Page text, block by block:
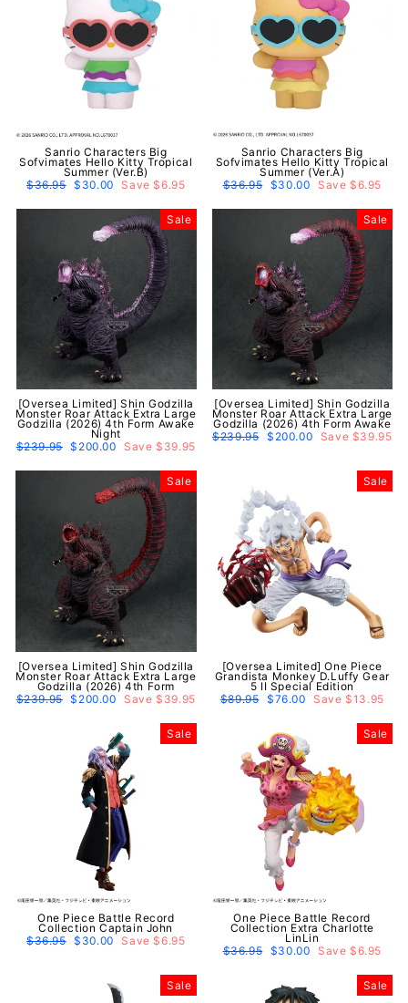
Sanrio Characters Big
Sofvimates Hello Kitty Tropical
Summer (Ver.B)
Regular
price
$36.95 Sale
price
$30.00 Save $6.95
Sanrio Characters Big
Sofvimates Hello Kitty Tropical
Summer (Ver.A)
Regular
price
$36.95 Sale
price
$30.00 Save $6.95
Sale
[Oversea Limited] Shin Godzilla
Monster Roar Attack Extra Large
Godzilla (2026) 4th Form Awake
Night
Regular
$239.95 Sale
$200.00 Save $39.95
Sale
[Oversea Limited] Shin Godzilla
Monster Roar Attack Extra Large
Godzilla (2026) 4th Form Awake
Regular
$239.95 Sale
$200.00 Save $39.95
Sale
[Oversea Limited] Shin Godzilla
Monster Roar Attack Extra Large
Godzilla (2026) 4th Form
Regular
price
$239.95 Sale
price
$200.00 Save $39.95
Sale
[Oversea Limited] One Piece
Grandista Monkey D.Luffy Gear
5 II Special Edition
Regular
price
$89.95 Sale
price
$76.00 Save $13.95
Sale
One Piece Battle Record
Collection Captain John
Regular
$36.95 Sale
$30.00 Save $6.95
Sale
One Piece Battle Record
Collection Extra Charlotte
LinLin
Regular
$36.95 Sale
$30.00 Save $6.95
Sale Sale